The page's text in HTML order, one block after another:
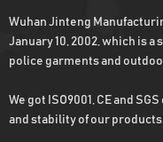
Wuhan Jinteng
January 10, 2002, which is
police garments and
We got ISO9001, CE and
and stability of our